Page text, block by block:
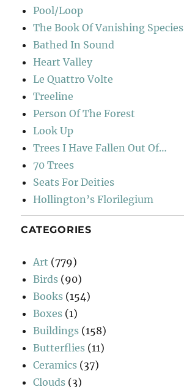
Pool/Loop
The Book Of Vanishing Species
Bathed In Sound
Heart Valley
Le Quattro Volte
Treeline
Person Of The Forest
Look Up
Trees I Have Fallen Out Of…
70 Trees
Seats For Deities
Hollington’s Florilegium
CATEGORIES
Art (779)
Birds (90)
Books (154)
Boxes (1)
Buildings (158)
Butterflies (11)
Ceramics (37)
Clouds (3)